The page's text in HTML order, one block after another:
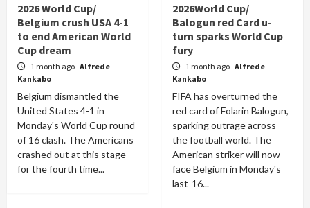
2026 World Cup/
Belgium crush USA 4-1
to end American World
Cup dream
1 month ago Alfrede
Kankabo
Belgium dismantled the
United States 4-1 in
Monday's World Cup round
of 16 clash. The Americans
crashed out at this stage
for the fourth time...
2026World Cup/
Balogun red Card u-
turn sparks World Cup
fury
1 month ago Alfrede
Kankabo
FIFA has overturned the
red card of Folarin Balogun,
sparking outrage across
the football world. The
American striker will now
face Belgium in Monday's
last-16...